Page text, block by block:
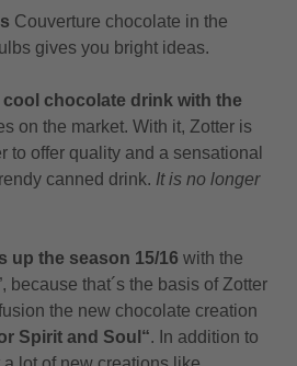
Couverture chocolate in the
gives you bright ideas.
cool chocolate drink with the
on the market. With it, Zotter is
to offer quality and a sensational
canned drink. It is no longer
up the season 15/16 with the
because that´s the basis of Zotter
the new chocolate creation
Spirit and Soul“. In addition to